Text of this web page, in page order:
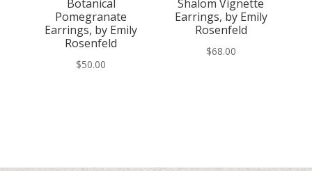
Botanical
Pomegranate
Earrings, by Emily
Rosenfeld
$50.00
Shalom Vignette
Earrings, by Emily
Rosenfeld
$68.00